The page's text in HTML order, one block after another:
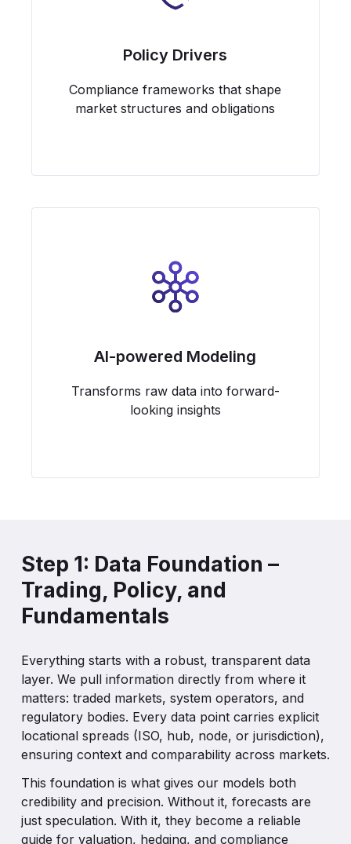
Policy Drivers
Compliance frameworks that shape
market structures and obligations
AI-powered Modeling
Transforms raw data into forward-
looking insights
Step 1: Data Foundation –
Trading, Policy, and
Fundamentals
Everything starts with a robust, transparent data
layer. We pull information directly from where it
matters: traded markets, system operators, and
regulatory bodies. Every data point carries explicit
locational spreads (ISO, hub, node, or jurisdiction),
ensuring context and comparability across markets.
This foundation is what gives our models both
credibility and precision. Without it, forecasts are
just speculation. With it, they become a reliable
guide for valuation, hedging, and compliance